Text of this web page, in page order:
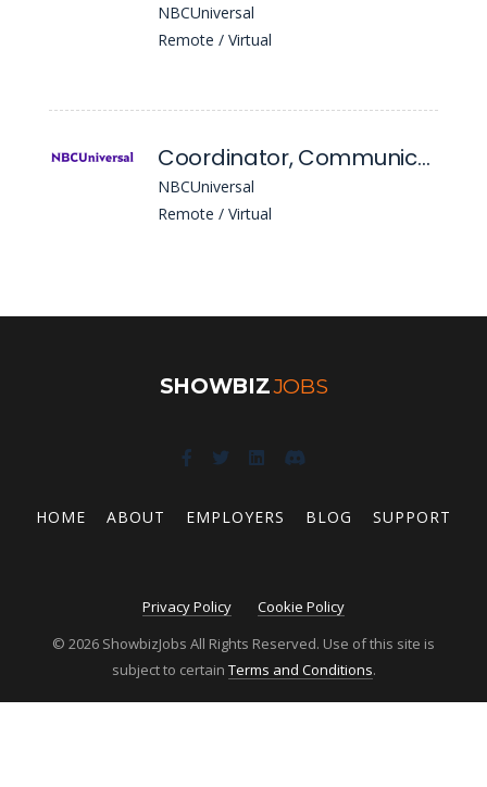
NBCUniversal
Remote / Virtual
Coordinator, Communications
NBCUniversal
Remote / Virtual
SHOWBIZJOBS
HOME ABOUT EMPLOYERS BLOG SUPPORT
Privacy Policy
Cookie Policy
© 2026 ShowbizJobs All Rights Reserved. Use of this site is
subject to certain Terms and Conditions.